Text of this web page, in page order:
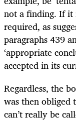
not a finding. If
required, as
paragraphs 439
‘appropriate
accepted in its
Regardless, the
was then obliged
can’t really be